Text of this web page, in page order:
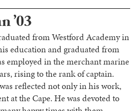
’03
from Westford Academy in
education and graduated from
employed in the merchant marine
rising to the rank of captain.
was reflected not only in his work,
at the Cape. He was devoted to